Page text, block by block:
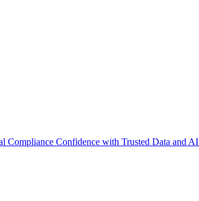
Compliance Confidence with Trusted Data and AI